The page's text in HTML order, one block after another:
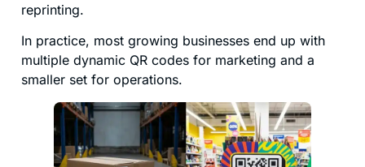
reprinting.
In practice, most growing businesses end up with
multiple dynamic QR codes for marketing and a
smaller set for operations.